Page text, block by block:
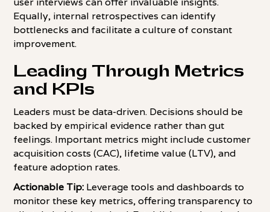
Equally, internal retrospectives can identify
bottlenecks and facilitate a culture of constant
improvement.
Leading Through Metrics
and KPIs
Leaders must be data-driven. Decisions should be
backed by empirical evidence rather than gut
feelings. Important metrics might include customer
acquisition costs (CAC), lifetime value (LTV), and
feature adoption rates.
Actionable Tip: Leverage tools and dashboards to
monitor these key metrics, offering transparency to